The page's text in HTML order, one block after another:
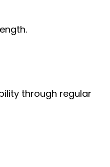
through regular